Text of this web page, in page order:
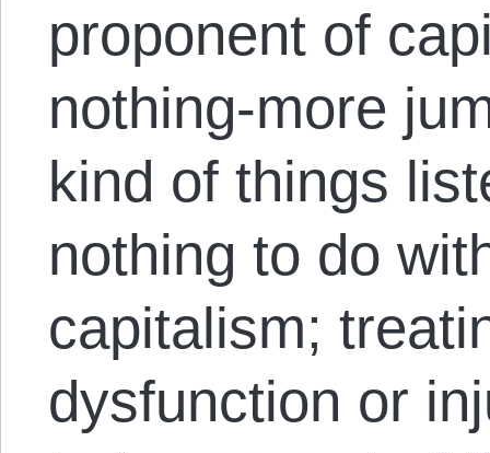
proponent of
nothing-more
kind of things
nothing to do
capitalism;
dysfunction or